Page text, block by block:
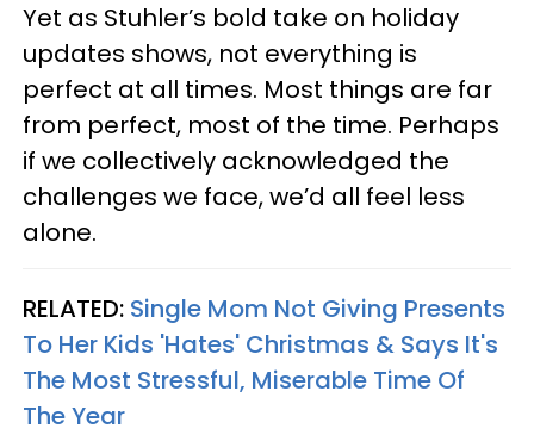
Yet as Stuhler’s bold take on holiday
updates shows, not everything is
perfect at all times. Most things are far
from perfect, most of the time. Perhaps
if we collectively acknowledged the
challenges we face, we’d all feel less
alone.
RELATED: Single Mom Not Giving Presents
To Her Kids 'Hates' Christmas & Says It's
The Most Stressful, Miserable Time Of
The Year